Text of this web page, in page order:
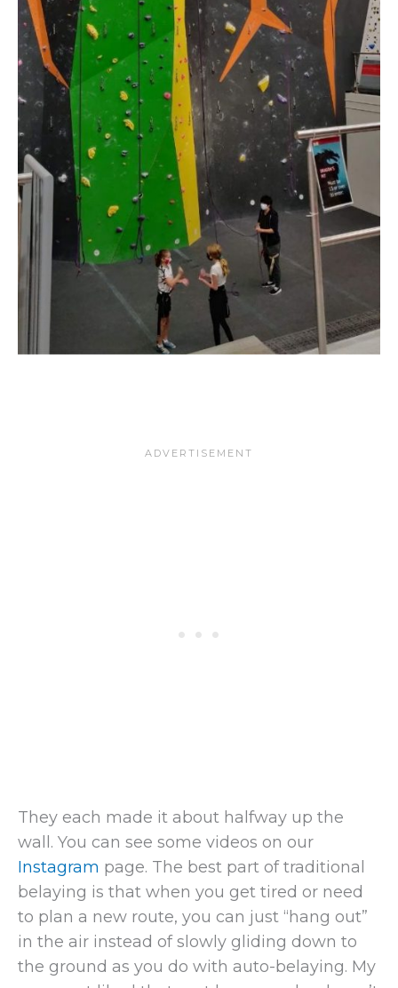
They each made it about halfway up the
wall. You can see some videos on our
Instagram page. The best part of traditional
belaying is that when you get tired or need
to plan a new route, you can just “hang out”
in the air instead of slowly gliding down to
the ground as you do with auto-belaying. My